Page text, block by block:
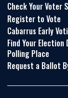
Check Your Voter
Register to Vote
Cabarrus Early
Find Your Election
Polling Place
Request a Ballot